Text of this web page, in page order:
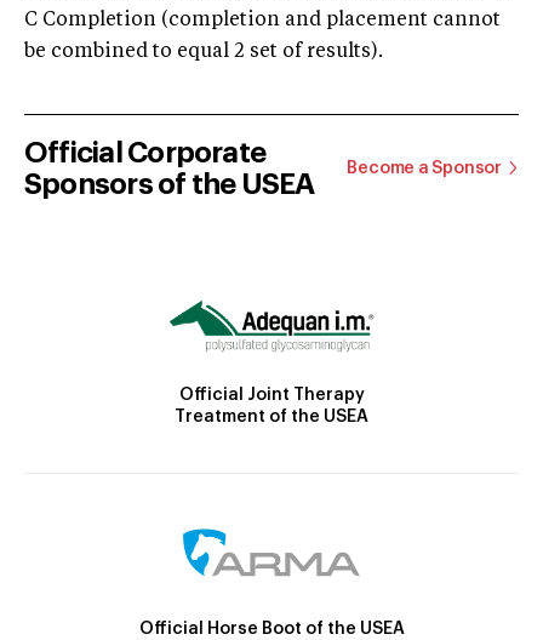
C Completion (completion and placement cannot
be combined to equal 2 set of results).
Official Corporate
Sponsors of the USEA
Become a Sponsor
Official Joint Therapy
Treatment of the USEA
Official Horse Boot of the USEA